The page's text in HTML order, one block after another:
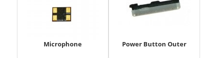
Microphone Power Button Outer